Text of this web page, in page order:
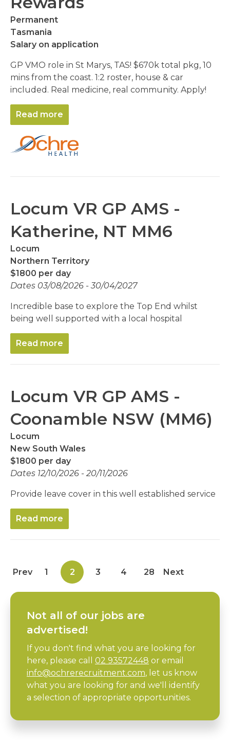
Permanent
Tasmania
Salary on application
GP VMO role in St Marys, TAS! $670k total pkg, 10
mins from the coast. 1:2 roster, house & car
included. Real medicine, real community. Apply!
Read more
Locum VR GP AMS -
Katherine, NT MM6
Locum
Northern Territory
$1800 per day
Dates 03/08/2026 - 30/04/2027
Incredible base to explore the Top End whilst
being well supported with a local hospital
Read more
Locum VR GP AMS -
Coonamble NSW (MM6)
Locum
New South Wales
$1800 per day
Dates 12/10/2026 - 20/11/2026
Provide leave cover in this well established service
Read more
Prev 1 2 3 4 28 Next
Not all of our jobs are
advertised!
If you don't find what you are looking for
here, please call 02 93572448 or email
info@ochrerecruitment.com, let us know
what you are looking for and we'll identify
a selection of appropriate opportunities.